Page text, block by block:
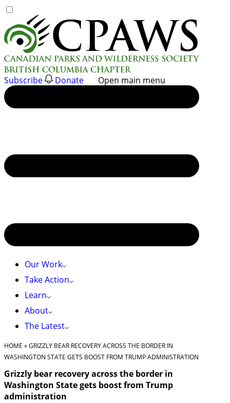
to
content
Subscribe Donate Open main menu
Our Work
Take Action
Learn
About
The Latest
HOME »GRIZZLY BEAR RECOVERY ACROSS THE BORDER IN
WASHINGTON STATE GETS BOOST FROM TRUMP ADMINISTRATION
Grizzly bear recovery across the border in
Washington State gets boost from Trump
administration